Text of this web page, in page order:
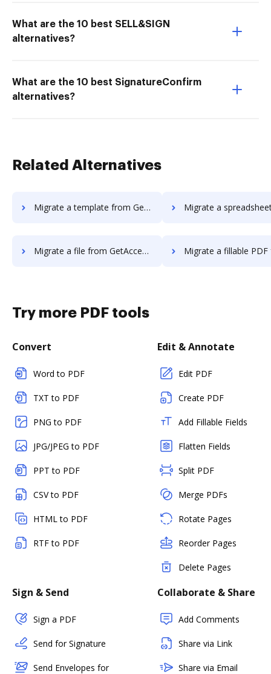
What are the 10 best SELL&SIGN
alternatives?
What are the 10 best SignatureConfirm
alternatives?
Related Alternatives
Migrate a template from GetAccept to DocHub Migrate a spreadsheet from
Migrate a file from GetAccept to DocHub Migrate a fillable PDF from GetAccept
Try more PDF tools
Convert
Word to PDF
TXT to PDF
PNG to PDF
JPG/JPEG to PDF
PPT to PDF
CSV to PDF
HTML to PDF
RTF to PDF
Edit & Annotate
Edit PDF
Create PDF
Add Fillable Fields
Flatten Fields
Split PDF
Merge PDFs
Rotate Pages
Reorder Pages
Delete Pages
Sign & Send
Sign a PDF
Send for Signature
Send Envelopes for
Collaborate & Share
Add Comments
Share via Link
Share via Email